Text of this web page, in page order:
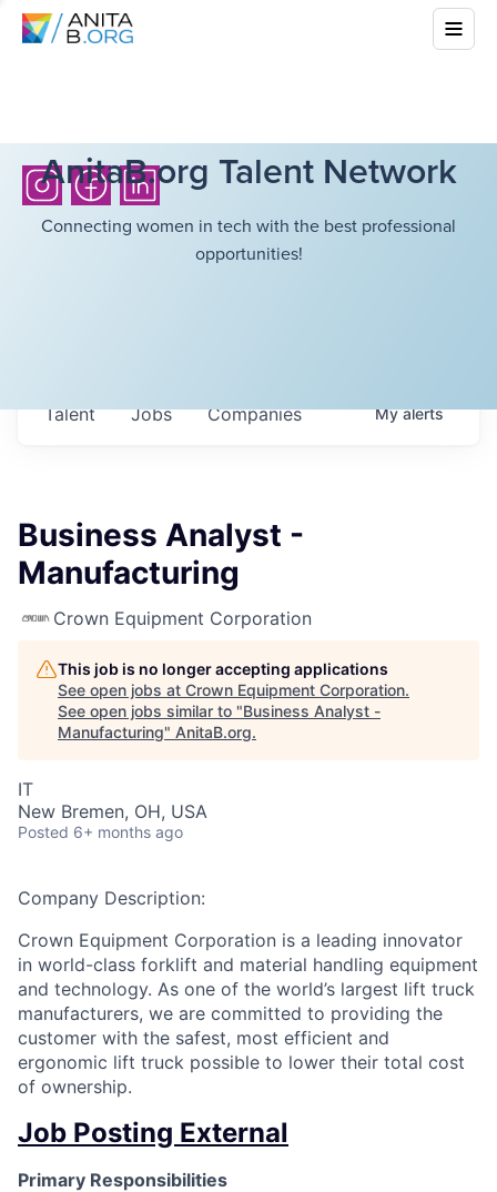
AnitaB.org Talent Network
Connecting women in tech with the best professional
opportunities!
Jobs Companies
Talent Myalerts
Business Analyst -
Manufacturing
Crown Equipment Corporation
This job is no longer accepting applications
See open jobs at Crown Equipment Corporation.
See open jobs similar to "Business Analyst -
Manufacturing" AnitaB.org.
IT
New Bremen, OH, USA
Posted 6+ months ago
Company Description:
Crown Equipment Corporation is a leading innovator
in world-class forklift and material handling equipment
and technology. As one of the world’s largest lift truck
manufacturers, we are committed to providing the
customer with the safest, most efficient and
ergonomic lift truck possible to lower their total cost
of ownership.
Job Posting External
Primary Responsibilities